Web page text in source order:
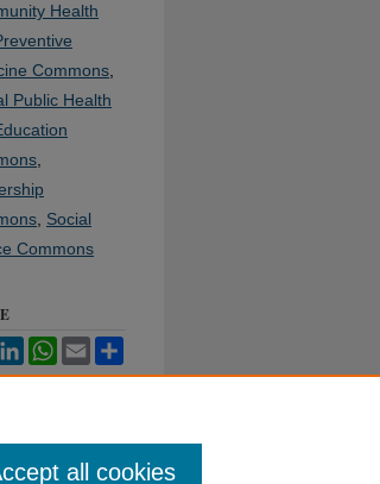
Health
Commons
Public Health
Social
Commons
FacebookLinkedInWhatsApp
Email
all cookies